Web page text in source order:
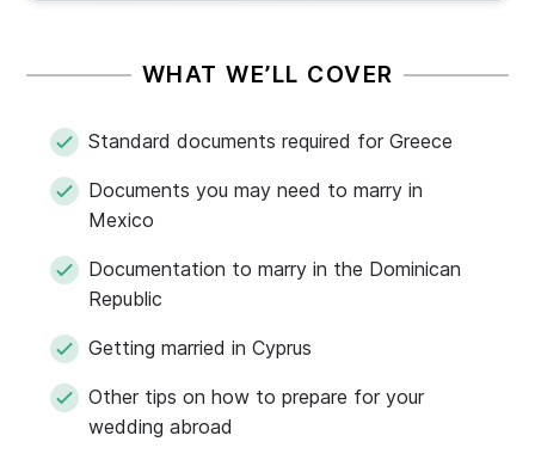
WHAT WE’LL COVER
Standard documents required for Greece
Documents you may need to marry in
Mexico
Documentation to marry in the Dominican
Republic
Getting married in Cyprus
Other tips on how to prepare for your
wedding abroad